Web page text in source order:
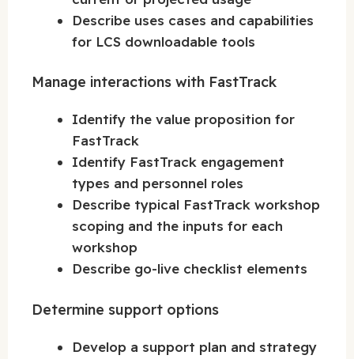
Describe uses cases and capabilities
for LCS downloadable tools
Manage interactions with FastTrack
Identify the value proposition for
FastTrack
Identify FastTrack engagement
types and personnel roles
Describe typical FastTrack workshop
scoping and the inputs for each
workshop
Describe go-live checklist elements
Determine support options
Develop a support plan and strategy